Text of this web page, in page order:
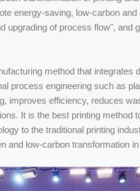
energy-saving, low-carbon
upgrading of process flow", and
method that integrates
process engineering such as
improves efficiency, reduces
It is the best printing method
to the traditional printing
and low-carbon transformation